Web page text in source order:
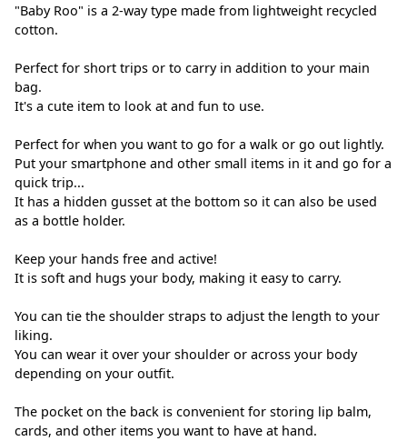
"Baby Roo" is a 2-way type made from lightweight recycled
cotton.
Perfect for short trips or to carry in addition to your main
bag.
It's a cute item to look at and fun to use.
Perfect for when you want to go for a walk or go out lightly.
Put your smartphone and other small items in it and go for a
quick trip...
It has a hidden gusset at the bottom so it can also be used
as a bottle holder.
Keep your hands free and active!
It is soft and hugs your body, making it easy to carry.
You can tie the shoulder straps to adjust the length to your
liking.
You can wear it over your shoulder or across your body
depending on your outfit.
The pocket on the back is convenient for storing lip balm,
cards, and other items you want to have at hand.